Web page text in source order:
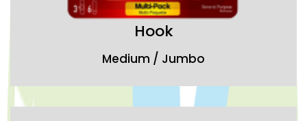
Hook
Medium / Jumbo